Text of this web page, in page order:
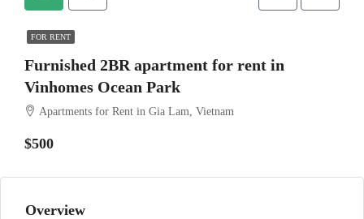
FOR RENT
Furnished 2BR apartment for rent in
Vinhomes Ocean Park
Apartments for Rent in Gia Lam, Vietnam
$500
Overview